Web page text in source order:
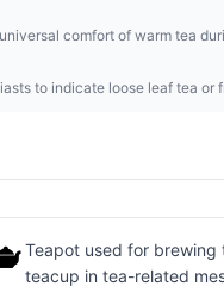
comfort of warm tea
to indicate loose leaf tea or
Teapot used for brewing
teacup in tea-related